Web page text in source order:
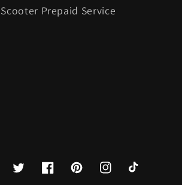
Prepaid Service
Twitter FacebookPinterestInstagramTikTok